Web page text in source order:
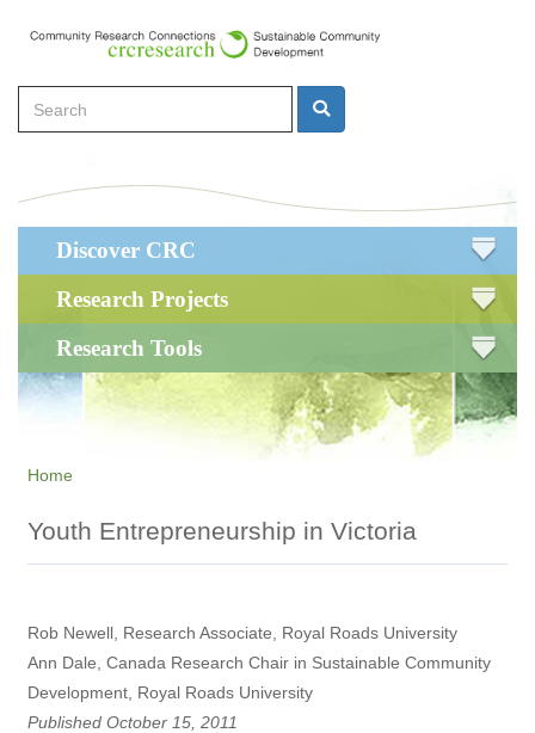
content
Search Search
navigation
Discover CRC
Research Projects
Research Tools
Home
Youth Entrepreneurship in Victoria
Rob Newell, Research Associate, Royal Roads University
Ann Dale, Canada Research Chair in Sustainable Community
Development, Royal Roads University
Published October 15, 2011